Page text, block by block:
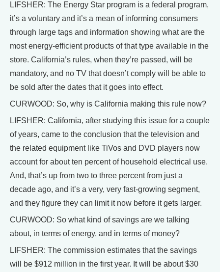
LIFSHER: The Energy Star program is a federal program,
it’s a voluntary and it’s a mean of informing consumers
through large tags and information showing what are the
most energy-efficient products of that type available in the
store. California’s rules, when they’re passed, will be
mandatory, and no TV that doesn’t comply will be able to
be sold after the dates that it goes into effect.
CURWOOD: So, why is California making this rule now?
LIFSHER: California, after studying this issue for a couple
of years, came to the conclusion that the television and
the related equipment like TiVos and DVD players now
account for about ten percent of household electrical use.
And, that’s up from two to three percent from just a
decade ago, and it’s a very, very fast-growing segment,
and they figure they can limit it now before it gets larger.
CURWOOD: So what kind of savings are we talking
about, in terms of energy, and in terms of money?
LIFSHER: The commission estimates that the savings
will be $912 million in the first year. It will be about $30